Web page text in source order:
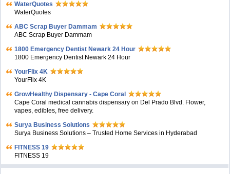
WaterQuotes
WaterQuotes
ABC Scrap Buyer Dammam
ABC Scrap Buyer Dammam
1800 Emergency Dentist Newark 24 Hour
1800 Emergency Dentist Newark 24 Hour
YourFlix 4K
YourFlix 4K
GrowHealthy Dispensary - Cape Coral
Cape Coral medical cannabis dispensary on Del Prado Blvd. Flower,
vapes, edibles, free delivery.
Surya Business Solutions
Surya Business Solutions – Trusted Home Services in Hyderabad
FITNESS 19
FITNESS 19